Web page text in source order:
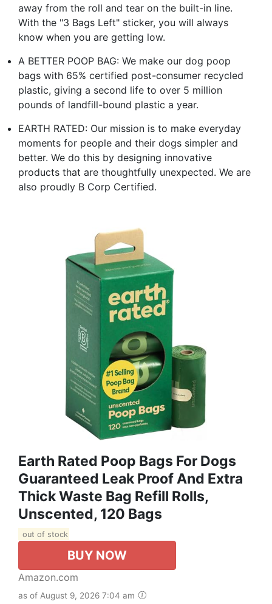
away from the roll and tear on the built-in line.
With the "3 Bags Left" sticker, you will always
know when you are getting low.
A BETTER POOP BAG: We make our dog poop
bags with 65% certified post-consumer recycled
plastic, giving a second life to over 5 million
pounds of landfill-bound plastic a year.
EARTH RATED: Our mission is to make everyday
moments for people and their dogs simpler and
better. We do this by designing innovative
products that are thoughtfully unexpected. We are
also proudly B Corp Certified.
Earth Rated Poop Bags For Dogs
Guaranteed Leak Proof And Extra
Thick Waste Bag Refill Rolls,
Unscented, 120 Bags
out of stock
BUY NOW
Amazon.com
as of August 9, 2026 7:04 am